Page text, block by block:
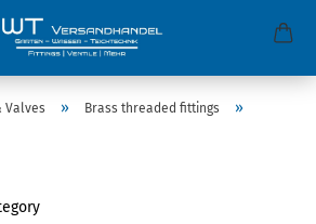
Valves » Brass threaded fittings »